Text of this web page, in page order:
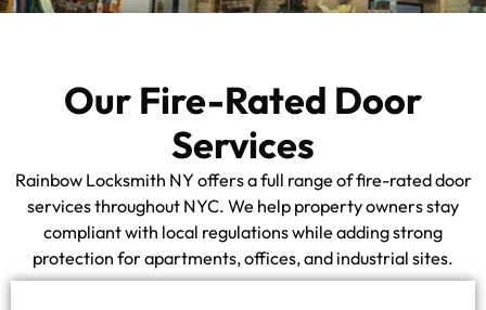
Our Fire-Rated Door
Services
Rainbow Locksmith NY offers a full range of fire-rated door
services throughout NYC. We help property owners stay
compliant with local regulations while adding strong
protection for apartments, offices, and industrial sites.